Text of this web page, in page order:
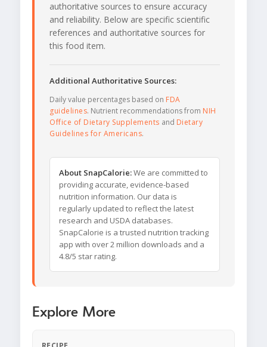
authoritative sources to ensure accuracy
and reliability. Below are specific scientific
references and authoritative sources for
this food item.
Additional Authoritative Sources:
Daily value percentages based on FDA
guidelines. Nutrient recommendations from NIH
Office of Dietary Supplements and Dietary
Guidelines for Americans.
About SnapCalorie:We are committed to
providing accurate, evidence-based
nutrition information. Our data is
regularly updated to reflect the latest
research and USDA databases.
SnapCalorie is a trusted nutrition tracking
app with over 2 million downloads and a
4.8/5 star rating.
Explore More